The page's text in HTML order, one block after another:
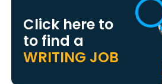
Click here to
to find a
WRITING JOB